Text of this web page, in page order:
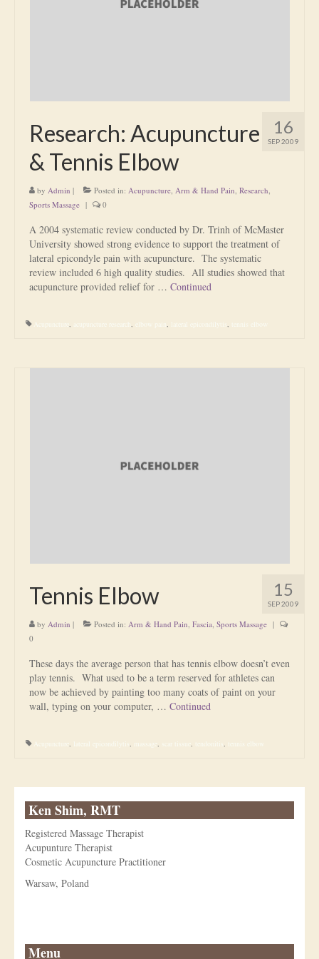
Is Apuncture Safe?
Contact
Rates
Download Forms
About Ken
Reviews
16
SEP 2009
Research: Acupuncture
& Tennis Elbow
by Admin | Posted in: Acupuncture, Arm & Hand Pain, Research,
Sports Massage | 0
A 2004 systematic review conducted by Dr. Trinh of McMaster
University showed strong evidence to support the treatment of
lateral epicondyle pain with acupuncture. The systematic
review included 6 high quality studies. All studies showed that
acupuncture provided relief for … Continued
Acupuncture, acupuncture research , elbow pain , lateral epicondilytis , tennis elbow
15
SEP 2009
Tennis Elbow
by Admin | Posted in: Arm & Hand Pain, Fascia, Sports Massage |
0
These days the average person that has tennis elbow doesn’t even
play tennis. What used to be a term reserved for athletes can
now be achieved by painting too many coats of paint on your
wall, typing on your computer, … Continued
Acupuncture, lateral epicondilytis , massage, scar tissue, tendonitis , tennis elbow
Ken Shim, RMT
Registered Massage Therapist
Acupunture Therapist
Cosmetic Acupuncture Practitioner
Warsaw, Poland
Menu